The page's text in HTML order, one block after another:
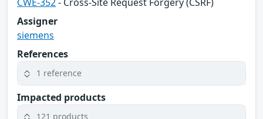
Assigner
siemens
References
1 reference
Impacted products
121 products